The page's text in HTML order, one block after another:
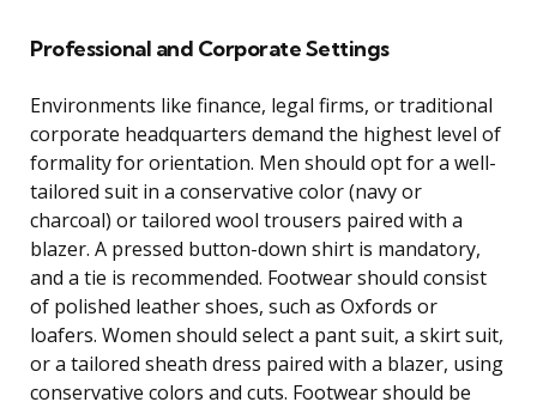
Professional and Corporate Settings
Environments like finance, legal firms, or traditional
corporate headquarters demand the highest level of
formality for orientation. Men should opt for a well-
tailored suit in a conservative color (navy or
charcoal) or tailored wool trousers paired with a
blazer. A pressed button-down shirt is mandatory,
and a tie is recommended. Footwear should consist
of polished leather shoes, such as Oxfords or
loafers. Women should select a pant suit, a skirt suit,
or a tailored sheath dress paired with a blazer, using
conservative colors and cuts. Footwear should be